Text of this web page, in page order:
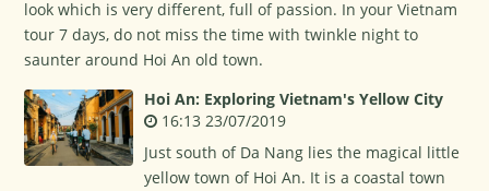
look which is very different, full of passion. In your Vietnam
tour 7 days, do not miss the time with twinkle night to
saunter around Hoi An old town.
Hoi An: Exploring Vietnam's Yellow City
16:13 23/07/2019
Just south of Da Nang lies the magical little
yellow town of Hoi An. It is a coastal town